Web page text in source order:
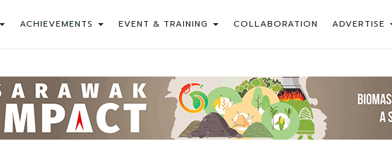
ACHIEVEMENTS EVENT & TRAINING COLLABORATION ADVERTISE